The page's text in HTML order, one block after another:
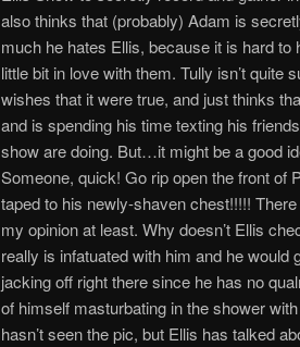
also thinks that (probably) Adam is
much he hates Ellis, because it is hard
little bit in love with them. Tully isn’t quite
wishes that it were true, and just thinks
and is spending his time texting his
show are doing. But…it might be a good
Someone, quick! Go rip open the front of
taped to his newly-shaven chest!!!!!
my opinion at least. Why doesn’t Ellis
really is infatuated with him and he
jacking off right there since he has no
of himself masturbating in the shower
hasn’t seen the pic, but Ellis has talked